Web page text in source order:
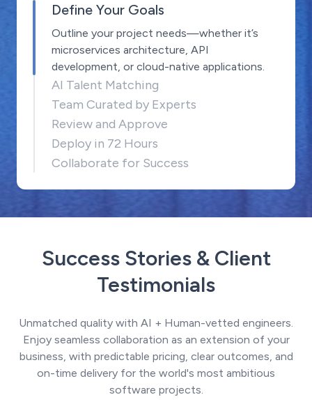
Define Your Goals
Outline your project needs—whether it’s
microservices architecture, API
development, or cloud-native applications.
AI Talent Matching
Team Curated by Experts
Review and Approve
Deploy in 72 Hours
Collaborate for Success
Success Stories & Client
Testimonials
Unmatched quality with AI + Human-vetted engineers.
Enjoy seamless collaboration as an extension of your
business, with predictable pricing, clear outcomes, and
on-time delivery for the world's most ambitious
software projects.